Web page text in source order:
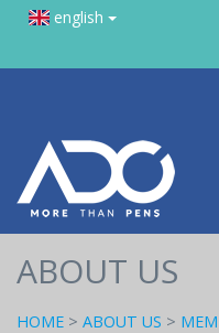
english
ABOUT US
HOME > ABOUT US >